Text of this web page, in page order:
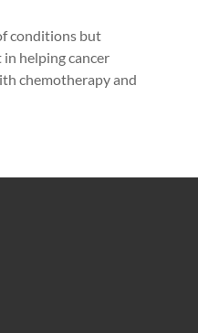
conditions but
helping cancer
chemotherapy and